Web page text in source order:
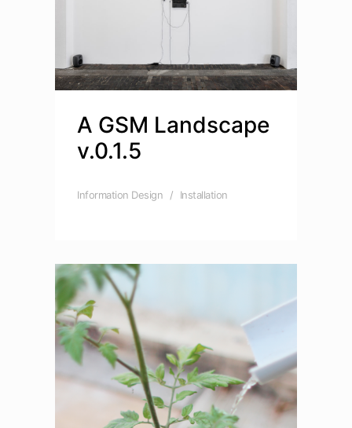
A GSM Landscape
v.0.1.5
Information Design Installation